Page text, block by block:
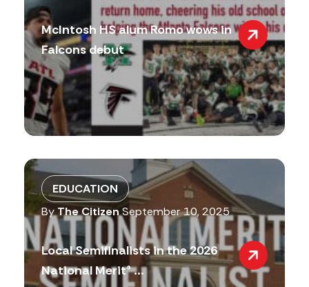
McIntosh HS alum Romo wows in
Falcons debut
EDUCATION
ByThe CitizenSeptember 10, 2025
Local Semifinalists in the 2026
National Merit® ...